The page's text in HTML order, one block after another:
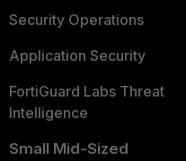
Security Operations
Application Security
FortiGuard Labs Threat
Intelligence
Small Mid-Sized